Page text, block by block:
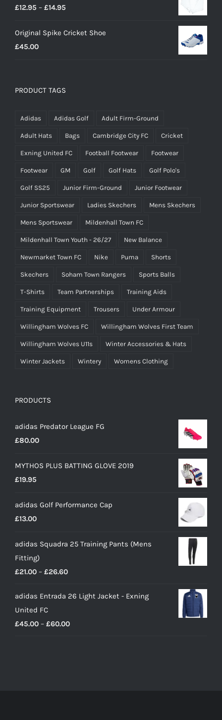
£12.95 – £14.95
£12.95
Original Spike Cricket Shoe
£45.00
PRODUCT TAGS
Adidas Adidas Golf Adult Firm-Ground
Adult Hats Bags Cambridge City FC Cricket
Exning United FC Football Footwear Footwear
Footwear GM Golf Golf Hats Golf Polo's
Golf SS25 Junior Firm-Ground Junior Footwear
Junior Sportswear Ladies Skechers Mens Skechers
Mens Sportswear Mildenhall Town FC
Mildenhall Town Youth - 26/27 New Balance
Newmarket Town FC Nike Puma Shorts
Skechers Soham Town Rangers Sports Balls
T-Shirts Team Partnerships Training Aids
Training Equipment Trousers Under Armour
Willingham Wolves FC Willingham Wolves First Team
Willingham Wolves U11s Winter Accessories & Hats
Winter Jackets Wintery Womens Clothing
PRODUCTS
adidas Predator League FG
£80.00
MYTHOS PLUS BATTING GLOVE 2019
£19.95
adidas Golf Performance Cap
£13.00
adidas Squadra 25 Training Pants (Mens
Fitting)
£21.00 – £26.60Price
£21.00
£26.60
adidas Entrada 26 Light Jacket - Exning
United FC
£45.00 – £60.00Price